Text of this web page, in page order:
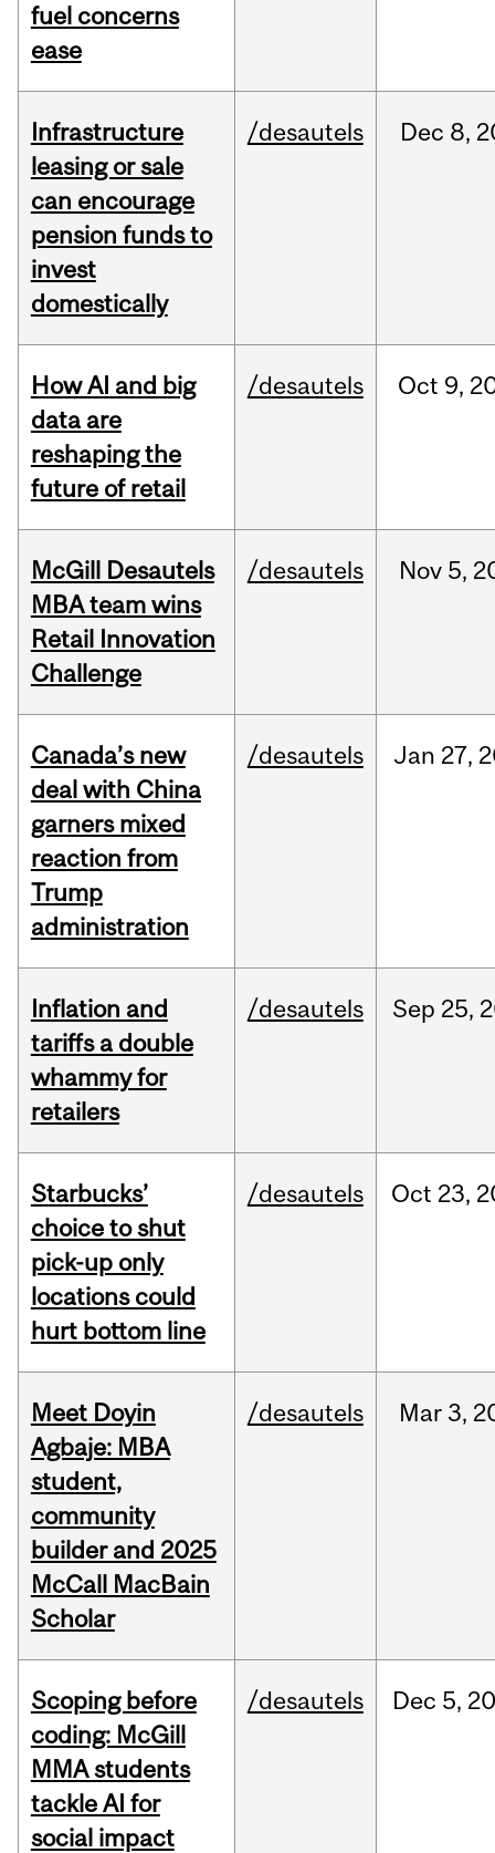
fuel concerns
ease
Infrastructure
leasing or sale
can encourage
pension funds to
invest
domestically
/desautels Dec 8,
How AI and big
data are
reshaping the
future of retail
/desautels Oct 9,
McGill Desautels
MBA team wins
Retail Innovation
Challenge
/desautels Nov 5,
Canada’s new
deal with China
garners mixed
reaction from
Trump
administration
/desautels Jan 27,
Inflation and
tariffs a double
whammy for
retailers
/desautels Sep 25,
Starbucks’
choice to shut
pick-up only
locations could
hurt bottom line
/desautels Oct 23,
Meet Doyin
Agbaje: MBA
student,
community
builder and 2025
McCall MacBain
Scholar
/desautels Mar 3,
Scoping before
coding: McGill
MMA students
tackle AI for
social impact
/desautels Dec 5,